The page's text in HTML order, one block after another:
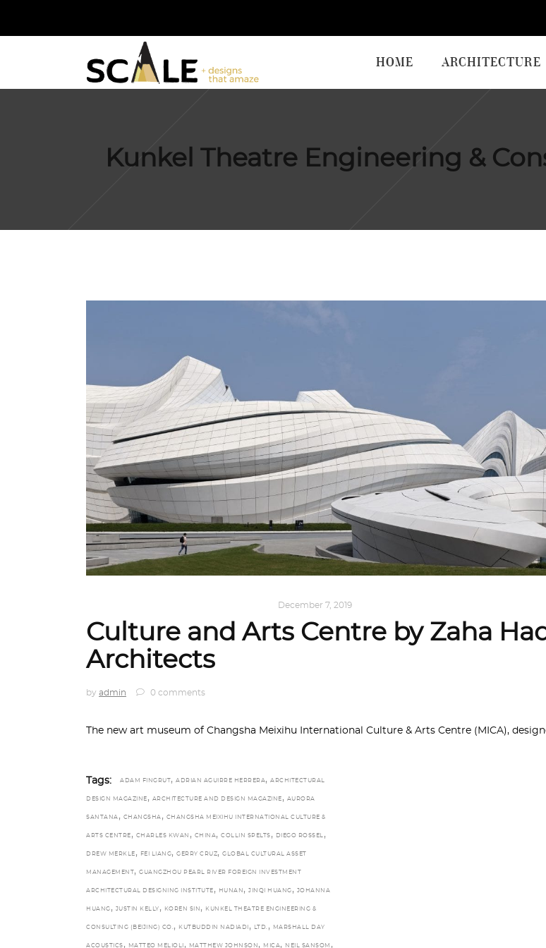
HOME ARCHITECTURE
Kunkel Theatre Engineering &
December 7, 2019
Culture and Arts Centre by Zaha
Architects
by admin 0 comments
The new art museum of Changsha Meixihu International Culture & Arts Centre (MICA),
Tags: ADAM FINGRUT , ADRIAN AGUIRRE HERRERA, ARCHITECTURAL
DESIGN MAGAZINE , ARCHITECTURE AND DESIGN MAGAZINE , AURORA
SANTANA , CHANGSHA , CHANGSHA MEIXIHU INTERNATIONAL CULTURE &
ARTS CENTRE , CHARLES KWAN , CHINA, COLLIN SPELTS , DIEGO ROSSEL ,
DREW MERKLE , FEI LIANG, GERRY CRUZ, GLOBAL CULTURAL ASSET
MANAGEMENT , GUANGZHOU PEARL RIVER FOREIGN INVESTMENT
ARCHITECTURAL DESIGNING INSTITUTE , HUNAN , JINQI HUANG , JOHANNA
HUANG , JUSTIN KELLY , KOREN SIN , KUNKEL THEATRE ENGINEERING &
CONSULTING (BEIJING) CO. , KUTBUDDIN NADIADI , LTD. , MARSHALL DAY
ACOUSTICS , MATTEO MELIOLI , MATTHEW JOHNSON , MICA, NEIL SANSOM ,